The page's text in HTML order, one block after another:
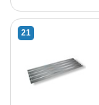
21